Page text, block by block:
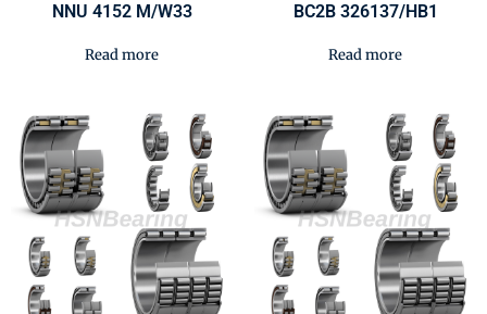
NNU 4152 M/W33
Read more
BC2B 326137/HB1
Read more